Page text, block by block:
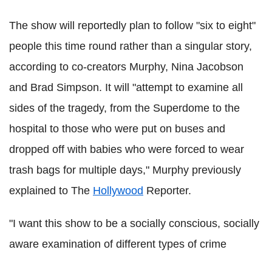
The show will reportedly plan to follow "six to eight"
people this time round rather than a singular story,
according to co-creators Murphy, Nina Jacobson
and Brad Simpson. It will "attempt to examine all
sides of the tragedy, from the Superdome to the
hospital to those who were put on buses and
dropped off with babies who were forced to wear
trash bags for multiple days," Murphy previously
explained to The Hollywood Reporter.
"I want this show to be a socially conscious, socially
aware examination of different types of crime